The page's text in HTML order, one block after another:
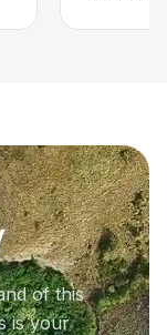
of this
is your